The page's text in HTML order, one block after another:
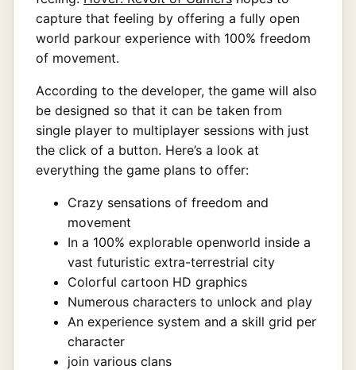
capture that feeling by offering a fully open
world parkour experience with 100% freedom
of movement.
According to the developer, the game will also
be designed so that it can be taken from
single player to multiplayer sessions with just
the click of a button. Here’s a look at
everything the game plans to offer:
Crazy sensations of freedom and
movement
In a 100% explorable openworld inside a
vast futuristic extra-terrestrial city
Colorful cartoon HD graphics
Numerous characters to unlock and play
An experience system and a skill grid per
character
join various clans